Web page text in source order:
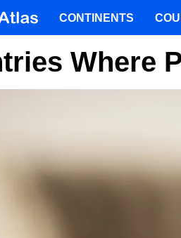
Where
CONTINENTS